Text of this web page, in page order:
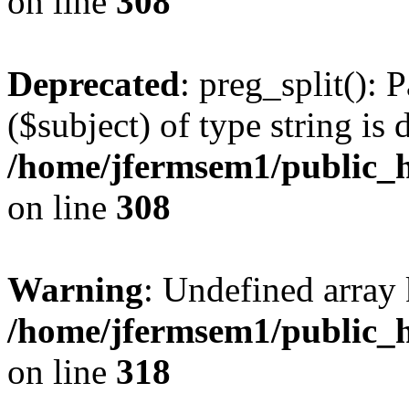
Deprecated: preg_split():
($subject) of type string is
/home/jfermsem1/
on line 308
Warning: Undefined
/home/jfermsem1/
on line 318